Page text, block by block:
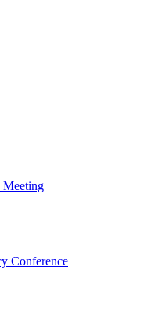
Conference